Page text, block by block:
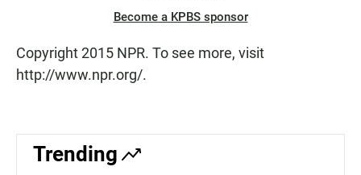
Become a KPBS sponsor
Copyright 2015 NPR. To see more, visit
http://www.npr.org/.
Trending